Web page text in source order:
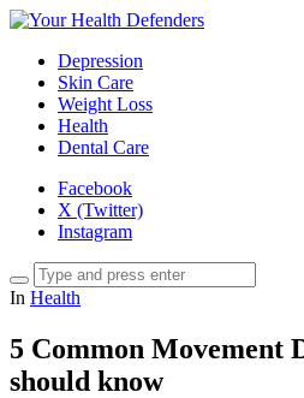
Depression
Skin Care
Weight Loss
Health
Dental Care
Facebook
X (Twitter)
Instagram
In Health
5 Common Movement
should know